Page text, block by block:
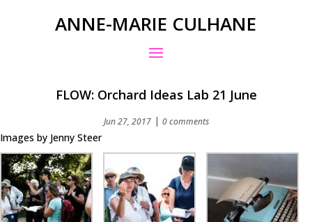
ANNE-MARIE CULHANE
FLOW: Orchard Ideas Lab 21 June
Jun 27, 2017| 0 comments
Images by Jenny Steer